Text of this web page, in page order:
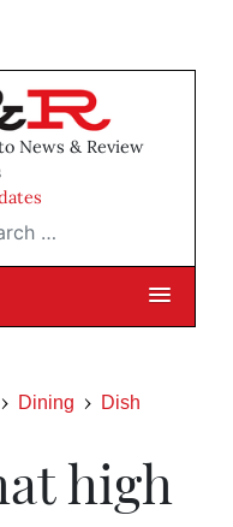
News & Review
Dining Dish
high